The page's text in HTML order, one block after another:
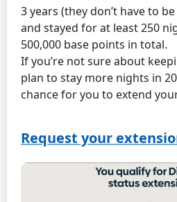
3 years (they don’t have to
and stayed for at least 250
500,000 base points in total.
If you’re not sure about
plan to stay more nights in
chance for you to extend
Request your